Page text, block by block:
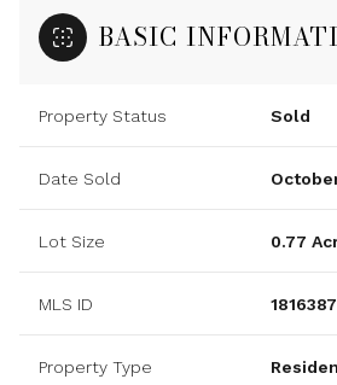
BASIC
Property Status Sold
Date Sold
Lot Size 0.77
MLS ID 1816387
Property Type